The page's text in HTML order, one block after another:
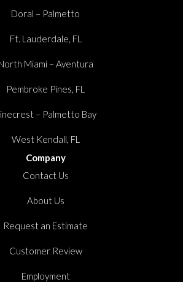
Doral – Palmetto
Ft. Lauderdale, FL
Miami – Aventura
Pembroke Pines, FL
– Palmetto Bay
West Kendall, FL
Company
Contact Us
About Us
Request an Estimate
Customer Review
Employment